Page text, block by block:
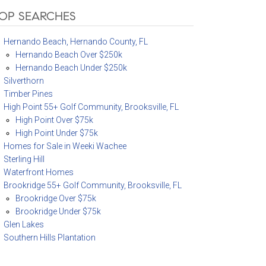
SEARCHES
Hernando Beach, Hernando County, FL
Hernando Beach Over $250k
Hernando Beach Under $250k
Silverthorn
Timber Pines
High Point 55+ Golf Community, Brooksville, FL
High Point Over $75k
High Point Under $75k
Homes for Sale in Weeki Wachee
Sterling Hill
Waterfront Homes
Brookridge 55+ Golf Community, Brooksville, FL
Brookridge Over $75k
Brookridge Under $75k
Glen Lakes
Southern Hills Plantation